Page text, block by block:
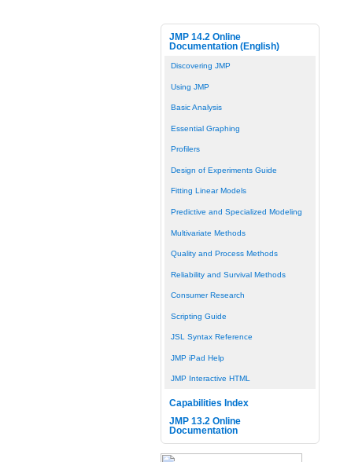
JMP 14.2 Online
Documentation (English)
Discovering JMP
Using JMP
Basic Analysis
Essential Graphing
Profilers
Design of Experiments Guide
Fitting Linear Models
Predictive and Specialized Modeling
Multivariate Methods
Quality and Process Methods
Reliability and Survival Methods
Consumer Research
Scripting Guide
JSL Syntax Reference
JMP iPad Help
JMP Interactive HTML
Capabilities Index
JMP 13.2 Online
Documentation